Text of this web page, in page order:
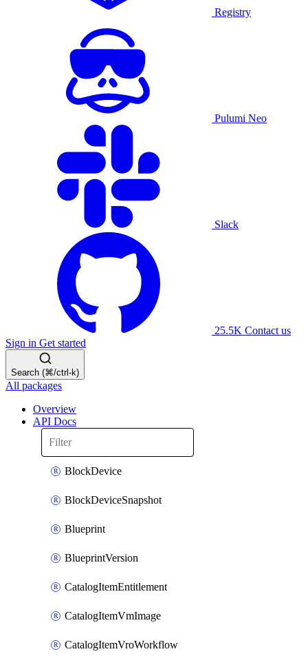
Registry
Pulumi Neo
Slack
25.5K Contact us
Sign in Get started
Search (⌘/ctrl-k)
All packages
Overview
API Docs
BlockDevice
BlockDeviceSnapshot
Blueprint
BlueprintVersion
CatalogItemEntitlement
CatalogItemVmImage
CatalogItemVroWorkflow